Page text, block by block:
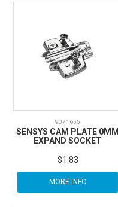
9071655
SENSYS CAM PLATE 0MM
EXPAND SOCKET
$1.83
MORE INFO